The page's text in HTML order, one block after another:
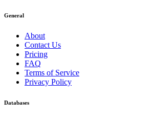
General
About
Contact Us
Pricing
FAQ
Terms of Service
Privacy Policy
Databases